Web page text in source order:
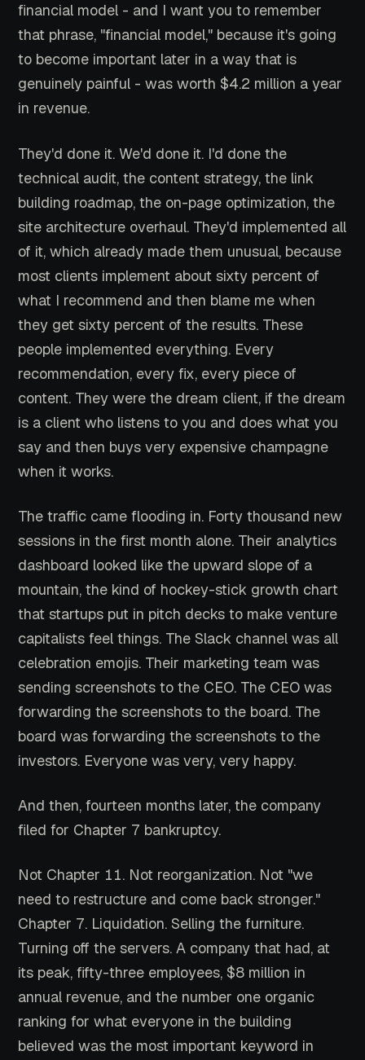
financial model - and I want you to remember
that phrase, "financial model," because it's going
to become important later in a way that is
genuinely painful - was worth $4.2 million a year
in revenue.
They'd done it. We'd done it. I'd done the
technical audit, the content strategy, the link
building roadmap, the on-page optimization, the
site architecture overhaul. They'd implemented all
of it, which already made them unusual, because
most clients implement about sixty percent of
what I recommend and then blame me when
they get sixty percent of the results. These
people implemented everything. Every
recommendation, every fix, every piece of
content. They were the dream client, if the dream
is a client who listens to you and does what you
say and then buys very expensive champagne
when it works.
The traffic came flooding in. Forty thousand new
sessions in the first month alone. Their analytics
dashboard looked like the upward slope of a
mountain, the kind of hockey-stick growth chart
that startups put in pitch decks to make venture
capitalists feel things. The Slack channel was all
celebration emojis. Their marketing team was
sending screenshots to the CEO. The CEO was
forwarding the screenshots to the board. The
board was forwarding the screenshots to the
investors. Everyone was very, very happy.
And then, fourteen months later, the company
filed for Chapter 7 bankruptcy.
Not Chapter 11. Not reorganization. Not "we
need to restructure and come back stronger."
Chapter 7. Liquidation. Selling the furniture.
Turning off the servers. A company that had, at
its peak, fifty-three employees, $8 million in
annual revenue, and the number one organic
ranking for what everyone in the building
believed was the most important keyword in